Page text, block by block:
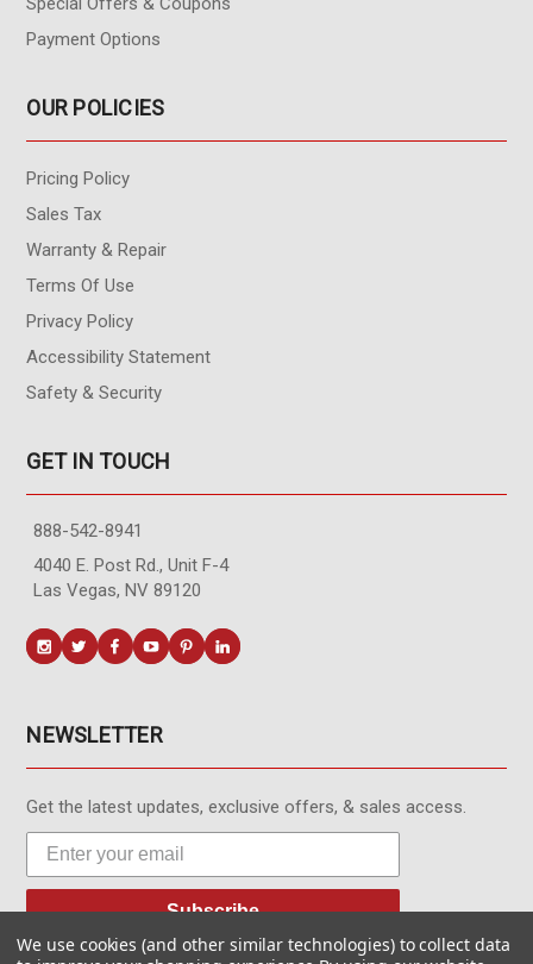
Payment Options
OUR POLICIES
Pricing Policy
Sales Tax
Warranty & Repair
Terms Of Use
Privacy Policy
Accessibility Statement
Safety & Security
GET IN TOUCH
888-542-8941
4040 E. Post Rd., Unit F-4
Las Vegas, NV 89120
NEWSLETTER
Get the latest updates, exclusive offers, & sales access.
Subscribe
We use cookies (and other similar technologies) to collect data